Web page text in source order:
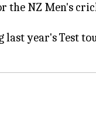
the NZ Men's
year's Test